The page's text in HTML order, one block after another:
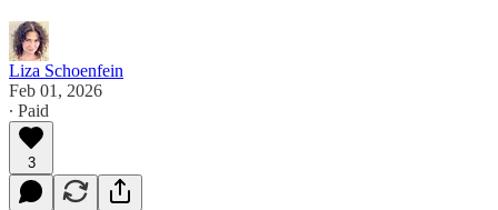
Liza Schoenfein
Feb 01, 2026
∙ Paid
3